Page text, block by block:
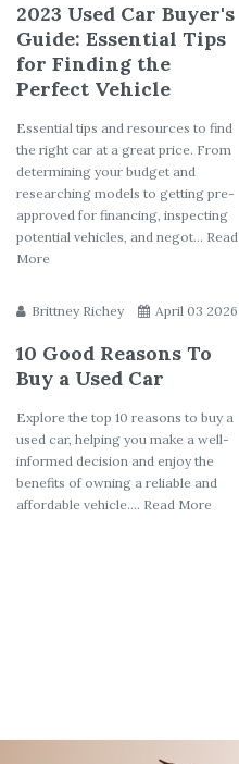
2023 Used Car Buyer's
Guide: Essential Tips
for Finding the
Perfect Vehicle
Essential tips and resources to find
the right car at a great price. From
determining your budget and
researching models to getting pre-
approved for financing, inspecting
potential vehicles, and negot... Read
More
Brittney Richey April 03 2026
10 Good Reasons To
Buy a Used Car
Explore the top 10 reasons to buy a
used car, helping you make a well-
informed decision and enjoy the
benefits of owning a reliable and
affordable vehicle.... Read More